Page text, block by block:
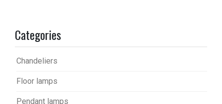
Categories
Chandeliers
Floor lamps
Pendant lamps